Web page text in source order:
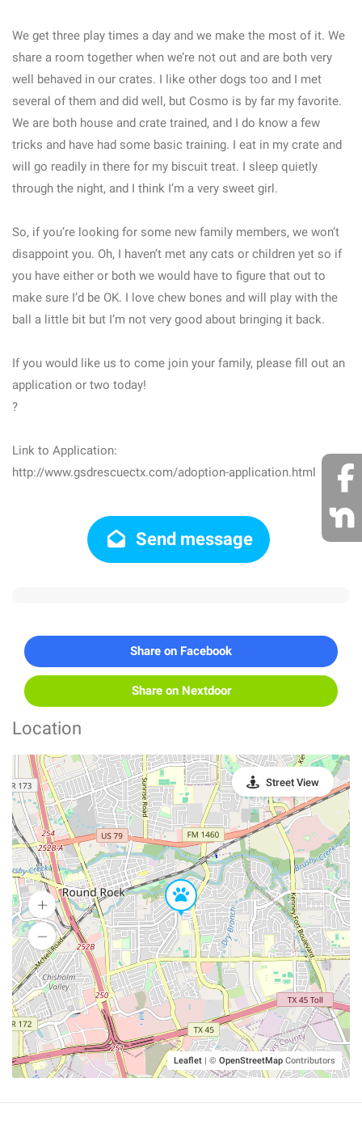
We get three play times a day and we make the most of it. We
share a room together when we’re not out and are both very
well behaved in our crates. I like other dogs too and I met
several of them and did well, but Cosmo is by far my favorite.
We are both house and crate trained, and I do know a few
tricks and have had some basic training. I eat in my crate and
will go readily in there for my biscuit treat. I sleep quietly
through the night, and I think I’m a very sweet girl.
So, if you’re looking for some new family members, we won’t
disappoint you. Oh, I haven’t met any cats or children yet so if
you have either or both we would have to figure that out to
make sure I’d be OK. I love chew bones and will play with the
ball a little bit but I’m not very good about bringing it back.
If you would like us to come join your family, please fill out an
application or two today!
?
Link to Application:
http://www.gsdrescuectx.com/adoption-application.html
Send message
Share on Facebook
Share on Nextdoor
Location
Leaflet | © OpenStreetMap Contributors
Street View